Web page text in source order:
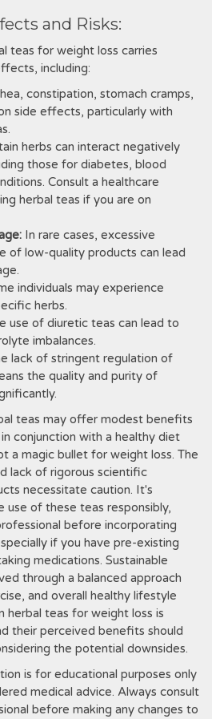
and Risks:
teas for weight loss carries
including:
constipation‚ stomach cramps‚
side effects‚ particularly with
herbs can interact negatively
those for diabetes‚ blood
Consult a healthcare
herbal teas if you are on
In rare cases‚ excessive
of low-quality products can lead
individuals may experience
herbs.
use of diuretic teas can lead to
imbalances.
lack of stringent regulation of
the quality and purity of
teas may offer modest benefits
conjunction with a healthy diet
a magic bullet for weight loss. The
lack of rigorous scientific
necessitate caution. It's
of these teas responsibly‚
before incorporating
if you have pre-existing
medications. Sustainable
through a balanced approach
and overall healthy lifestyle
herbal teas for weight loss is
their perceived benefits should
the potential downsides.
is for educational purposes only
medical advice. Always consult
before making any changes to